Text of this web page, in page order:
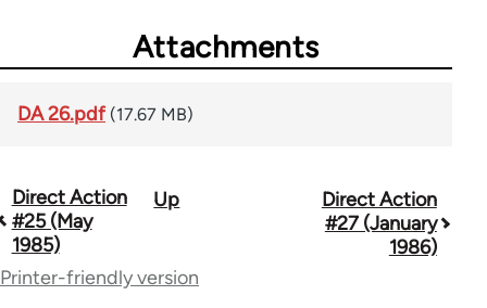
Attachments
DA 26.pdf (17.67 MB)
Book
traversal
links
Direct Action
#25 (May
1985)
Up
Direct Action
#27 (January
1986)
Printer-friendly version